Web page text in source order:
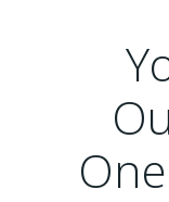
One